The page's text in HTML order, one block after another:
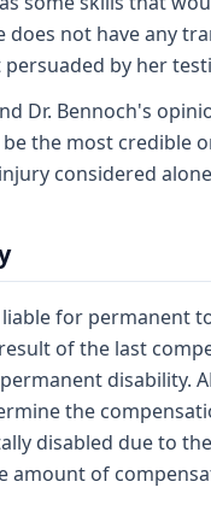
does not have any
by her
Dr. Bennoch's
the most credible
considered
for permanent
of the last
disability.
the
disabled due to
amount of